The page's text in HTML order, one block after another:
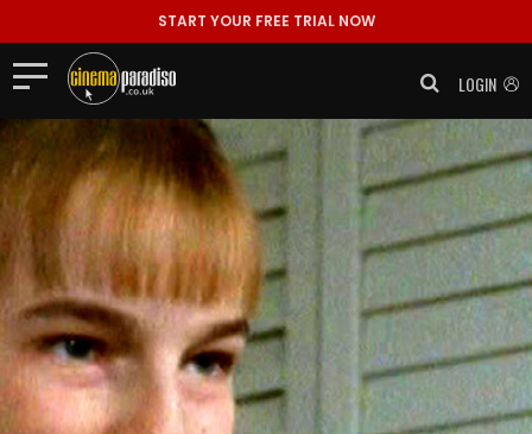
START YOUR FREE TRIAL NOW
LOGIN